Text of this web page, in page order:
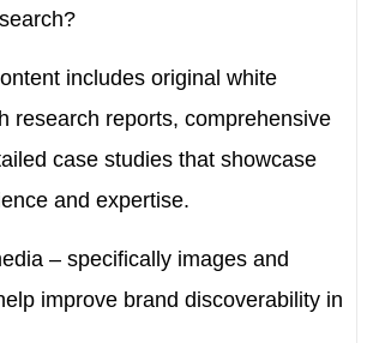
includes original white
research reports, comprehensive
case studies that showcase
and expertise.
– specifically images and
improve brand discoverability in